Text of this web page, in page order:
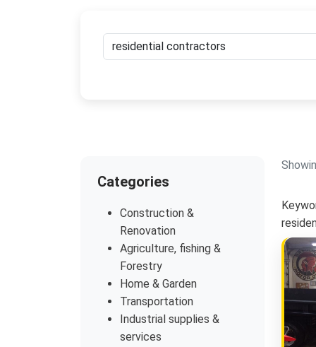
Categories
Construction &
Renovation
Agriculture, fishing &
Forestry
Home & Garden
Transportation
Industrial supplies &
services